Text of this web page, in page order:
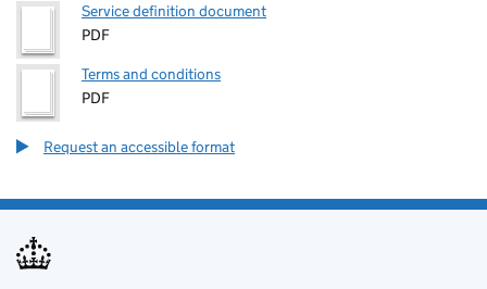
Service definition document
PDF
Terms and conditions
PDF
Request an accessible format